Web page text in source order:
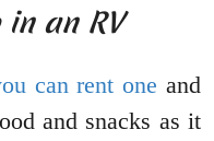
in an RV
can rent one and
and snacks as it